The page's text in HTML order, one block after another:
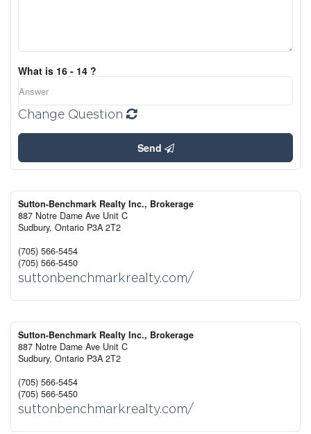
What is 16 - 14 ?
Change Question
Send
Sutton-Benchmark Realty Inc., Brokerage
887 Notre Dame Ave Unit C
Sudbury, Ontario P3A 2T2
(705) 566-5454
(705) 566-5450
suttonbenchmarkrealty.com/
Sutton-Benchmark Realty Inc., Brokerage
887 Notre Dame Ave Unit C
Sudbury, Ontario P3A 2T2
(705) 566-5454
(705) 566-5450
suttonbenchmarkrealty.com/